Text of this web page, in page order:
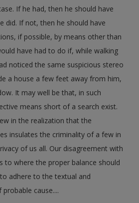
If he had, then he should have
did. If not, then he should have
if possible, by means other than
have had to do if, while walking
noticed the same suspicious stereo
a house a few feet away from him,
It may well be that, in such
means short of a search exist.
in the realization that the
insulates the criminality of a few in
of us all. Our disagreement with
to where the proper balance should
adhere to the textual and
cause....